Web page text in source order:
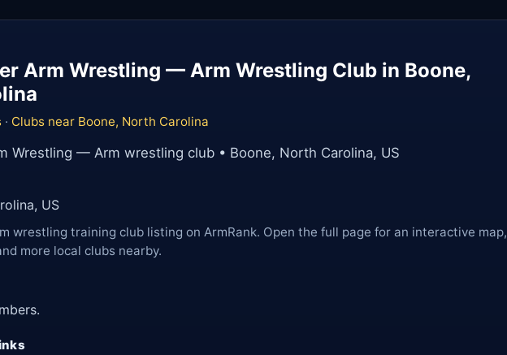
Arm Wrestling — Arm Wrestling Club in Boone,
· Clubs near Boone, North Carolina
Wrestling — Arm wrestling club • Boone, North Carolina, US
US
wrestling training club listing on ArmRank. Open the full page for an interactive map,
more local clubs nearby.